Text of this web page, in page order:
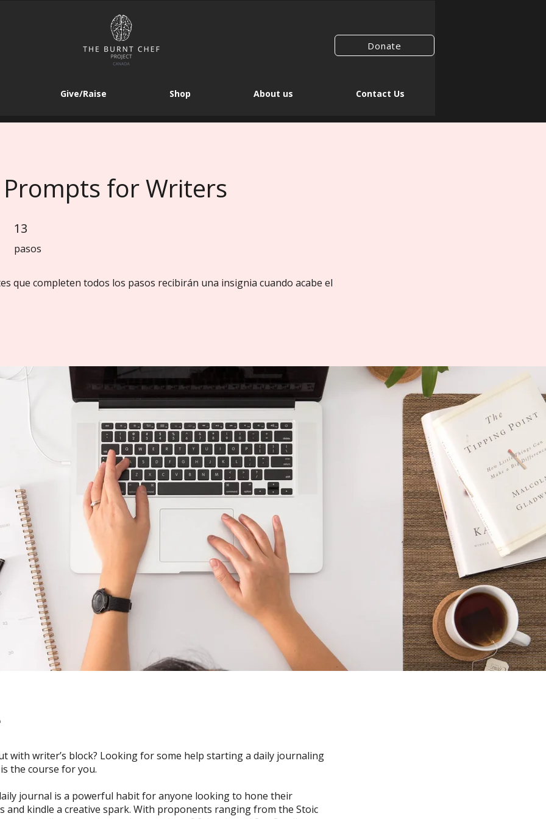
Donate
Give/Raise Shop About us Contact Us
for Writers
13
pasos
13 pasos
que completen todos los pasos recibirán una insignia cuando acabe el
with writer’s block? Looking for some help starting a daily journaling
the course for you.
journal is a powerful habit for anyone looking to hone their
and kindle a creative spark. With proponents ranging from the Stoic